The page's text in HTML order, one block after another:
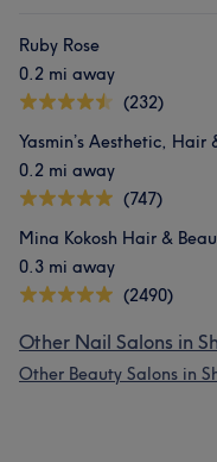
Ruby Rose
0.2 mi away
(232)
Yasmin’s Aesthetic, Hair
0.2 mi away
(747)
Mina Kokosh Hair &
0.3 mi away
(2490)
Other Nail Salons in
Other Beauty Salons in